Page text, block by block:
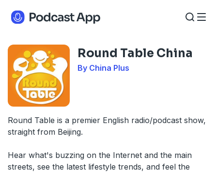
Round Table China
By China Plus
Round Table is a premier English radio/podcast show,
straight from Beijing.
Hear what's buzzing on the Internet and the main
streets, see the latest lifestyle trends, and feel the